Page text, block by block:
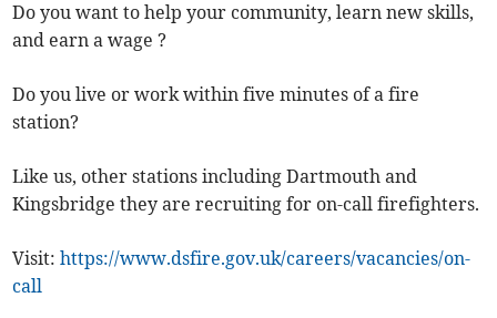
Do you want to help your community, learn new skills,
and earn a wage ?
Do you live or work within five minutes of a fire
station?
Like us, other stations including Dartmouth and
Kingsbridge they are recruiting for on-call firefighters.
Visit: https://www.dsfire.gov.uk/careers/vacancies/on-
call